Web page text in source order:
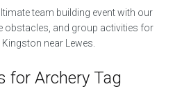
team building event with our
obstacles, and group activities for
near Lewes.
for Archery Tag